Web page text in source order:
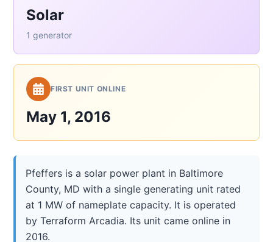
Solar
1 generator
FIRST UNIT ONLINE
May 1, 2016
Pfeffers is a solar power plant in Baltimore
County, MD with a single generating unit rated
at 1 MW of nameplate capacity. It is operated
by Terraform Arcadia. Its unit came online in
2016.